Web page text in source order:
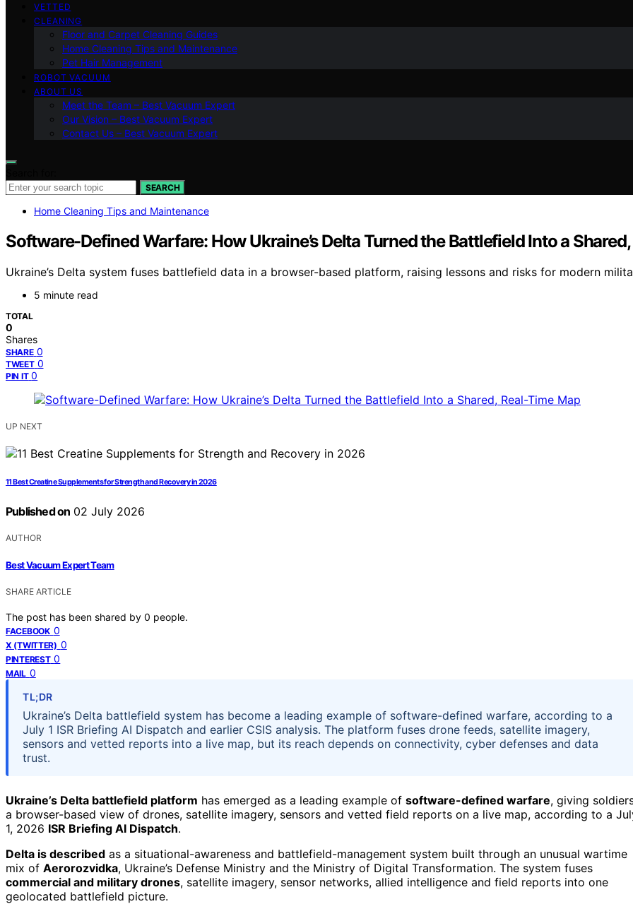
VETTED
CLEANING
Floor and Carpet Cleaning Guides
Home Cleaning Tips and Maintenance
Pet Hair Management
ROBOT VACUUM
ABOUT US
Meet the Team – Best Vacuum Expert
Our Vision – Best Vacuum Expert
Contact Us – Best Vacuum Expert
SEARCH
Home Cleaning Tips and Maintenance
Software-Defined Warfare: How Ukraine’s Delta Turned the Battlefield Into a
Ukraine’s Delta system fuses battlefield data in a browser-based platform, raising lessons and risks for modern
5 minute read
TOTAL
0
Shares
SHARE 0
TWEET 0
PIN IT 0
UP NEXT
11 Best Creatine Supplements for Strength and Recovery in 2026
Published on 02 July 2026
AUTHOR
Best Vacuum Expert Team
SHARE ARTICLE
The post has been shared by 0 people.
FACEBOOK 0
X (TWITTER) 0
PINTEREST 0
MAIL 0
TL;DR
Ukraine’s Delta battlefield system has become a leading example of software-defined warfare, according to a
July 1 ISR Briefing AI Dispatch and earlier CSIS analysis. The platform fuses drone feeds, satellite imagery,
sensors and vetted reports into a live map, but its reach depends on connectivity, cyber defenses and data
trust.
Ukraine’s Delta battlefield platform has emerged as a leading example of software-defined warfare, giving
a browser-based view of drones, satellite imagery, sensors and vetted field reports on a live map, according to a
1, 2026 ISR Briefing AI Dispatch.
Delta is described as a situational-awareness and battlefield-management system built through an unusual wartime
mix of Aerorozvidka, Ukraine’s Defense Ministry and the Ministry of Digital Transformation. The system fuses
commercial and military drones, satellite imagery, sensor networks, allied intelligence and field reports into one
geolocated battlefield picture.